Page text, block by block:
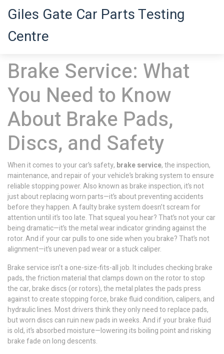
Giles Gate Car Parts Testing
Centre
Brake Service: What
You Need to Know
About Brake Pads,
Discs, and Safety
When it comes to your car’s safety, brake service,the inspection,
maintenance, and repair of your vehicle’s braking system to ensure
reliable stopping power. Also known asbrake inspection, it’s not
just about replacing worn parts—it’s about preventing accidents
before they happen.A faulty brake system doesn’t scream for
attention until it’s too late. That squeal you hear? That’s not your car
being dramatic—it’s the metal wear indicator grinding against the
rotor. And if your car pulls to one side when you brake? That’s not
alignment—it’s uneven pad wear or a stuck caliper.
Brake service isn’t a one-size-fits-all job. It includes checkingbrake
pads,the friction material that clamps down on the rotor to stop
the car,brake discs (or rotors),the metal plates the pads press
against to create stopping force, brake fluid condition, calipers, and
hydraulic lines. Most drivers think they only need to replace pads,
but worn discs can ruin new pads in weeks. And if your brake fluid
is old, it’s absorbed moisture—lowering its boiling point and risking
brake fade on long descents.